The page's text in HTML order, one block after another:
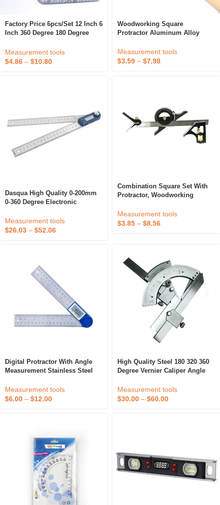
Factory Price 6pcs/set 12 Inch 6
Inch 360 Degree 180 Degree
Spinals Goniometer
Measurement tools
$4.86 – $10.80
Woodworking Square
Protractor Aluminum Alloy
Woodworking Ruler 3D Square
Multi-Angle Measuring Ruler
Measurement tools
$3.59 – $7.98
Dasqua High Quality 0-200mm
0-360 Degree Electronic
Digital Level Angle Ruler
Protractor
Measurement tools
$26.03 – $52.06
Combination Square Set With
Protractor, Woodworking
Measurement tools
$3.85 – $8.56
Digital Protractor With Angle
Measurement Stainless Steel
Projections And Gauges
Measurement tools
$6.00 – $12.00
High Quality Steel 180 320 360
Degree Vernier Caliper Angle
Measurement tools
$30.00 – $60.00